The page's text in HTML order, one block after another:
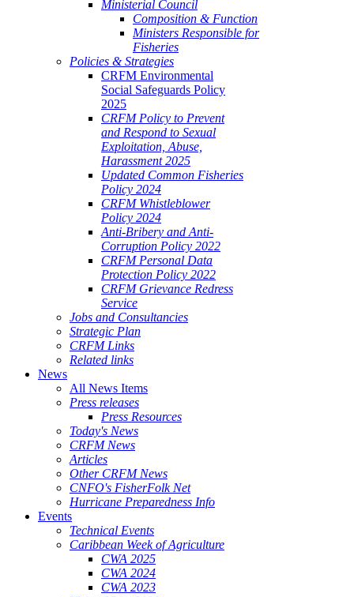
Ministerial Council
Composition & Function
Ministers Responsible for
Fisheries
Policies & Strategies
CRFM Environmental
Social Safeguards Policy
2025
CRFM Policy to Prevent
and Respond to Sexual
Exploitation, Abuse,
Harassment 2025
Updated Common Fisheries
Policy 2024
CRFM Whistleblower
Policy 2024
Anti-Bribery and Anti-
Corruption Policy 2022
CRFM Personal Data
Protection Policy 2022
CRFM Grievance Redress
Service
Jobs and Consultancies
Strategic Plan
CRFM Links
Related links
News
All News Items
Press releases
Press Resources
Today's News
CRFM News
Articles
Other CRFM News
CNFO's FisherFolk Net
Hurricane Preparedness Info
Events
Technical Events
Caribbean Week of Agriculture
CWA 2025
CWA 2024
CWA 2023